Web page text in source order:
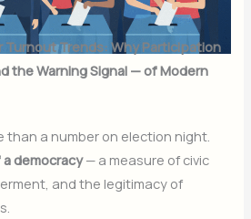
Turnout Trends: Why Participation
the Warning Signal — of Modern
than a number on election night.
democracy— a measure of civic
and the legitimacy of